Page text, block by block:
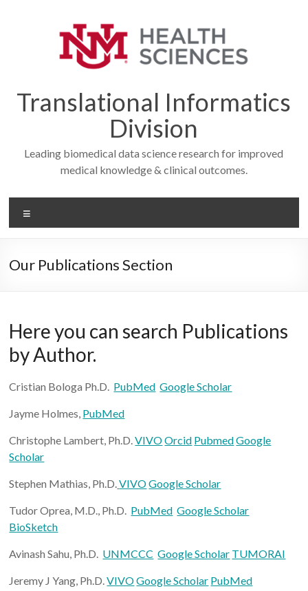
Translational Informatics
Division
Leading biomedical data science research for improved
medical knowledge & clinical outcomes.
Our Publications Section
Here you can search Publications
by Author.
Cristian Bologa Ph.D. PubMed Google Scholar
Jayme Holmes, PubMed
Christophe Lambert, Ph.D.VIVOOrcid PubmedGoogle
Scholar
Stephen Mathias, Ph.D.VIVOGoogle Scholar
Tudor Oprea, M.D., Ph.D. PubMed Google Scholar
BioSketch
Avinash Sahu, Ph.D. UNMCCC Google Scholar TUMORAI
Jeremy J Yang, Ph.D.VIVOGoogle Scholar PubMed